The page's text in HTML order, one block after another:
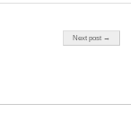
Next post →